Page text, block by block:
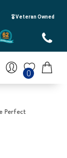
🎖️ Veteran Owned
0
Perfect